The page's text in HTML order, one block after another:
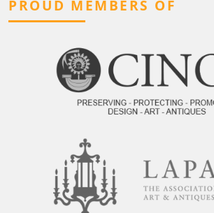
PROUD MEMBERS OF